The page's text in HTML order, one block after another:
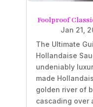
Foolproof
Jan 21,
The Ultimate
Hollandaise
undeniably
made
golden river of
cascading over